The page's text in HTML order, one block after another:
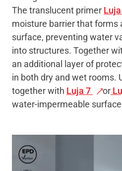
The translucent primer
moisture barrier that forms
surface, preventing water
into structures. Together
an additional layer of
in both dry and wet rooms.
together with Luja 7 or
water-impermeable